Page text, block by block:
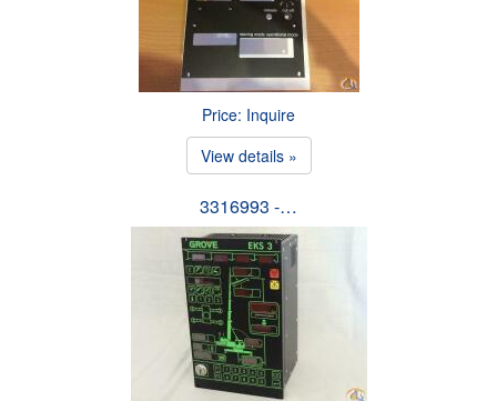
Price: Inquire
View details »
3316993 -…